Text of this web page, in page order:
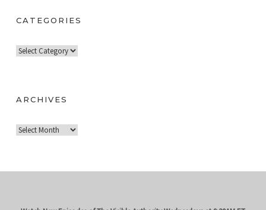
CATEGORIES
C
e
o
ARCHIVES
A